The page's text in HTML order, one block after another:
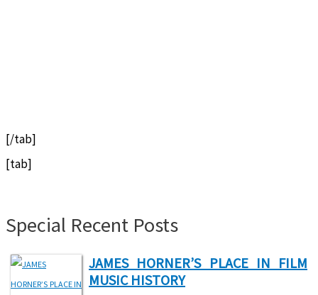
[/tab]
[tab]
Special Recent Posts
JAMES HORNER’S PLACE IN FILM
MUSIC HISTORY